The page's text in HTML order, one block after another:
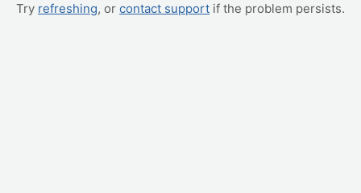
Try refreshing, or contact support if the problem persists.